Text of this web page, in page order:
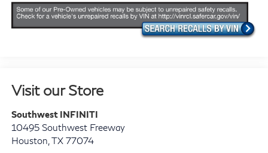
Visit our Store
Southwest INFINITI
10495 Southwest Freeway
Houston TX 77074